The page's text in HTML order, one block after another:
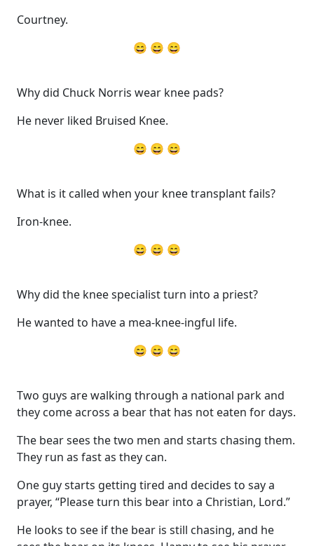
Courtney.
😄 😄 😄
Why did Chuck Norris wear knee pads?
He never liked Bruised Knee.
😄 😄 😄
What is it called when your knee transplant fails?
Iron-knee.
😄 😄 😄
Why did the knee specialist turn into a priest?
He wanted to have a mea-knee-ingful life.
😄 😄 😄
Two guys are walking through a national park and
they come across a bear that has not eaten for days.
The bear sees the two men and starts chasing them.
They run as fast as they can.
One guy starts getting tired and decides to say a
prayer, “Please turn this bear into a Christian, Lord.”
He looks to see if the bear is still chasing, and he